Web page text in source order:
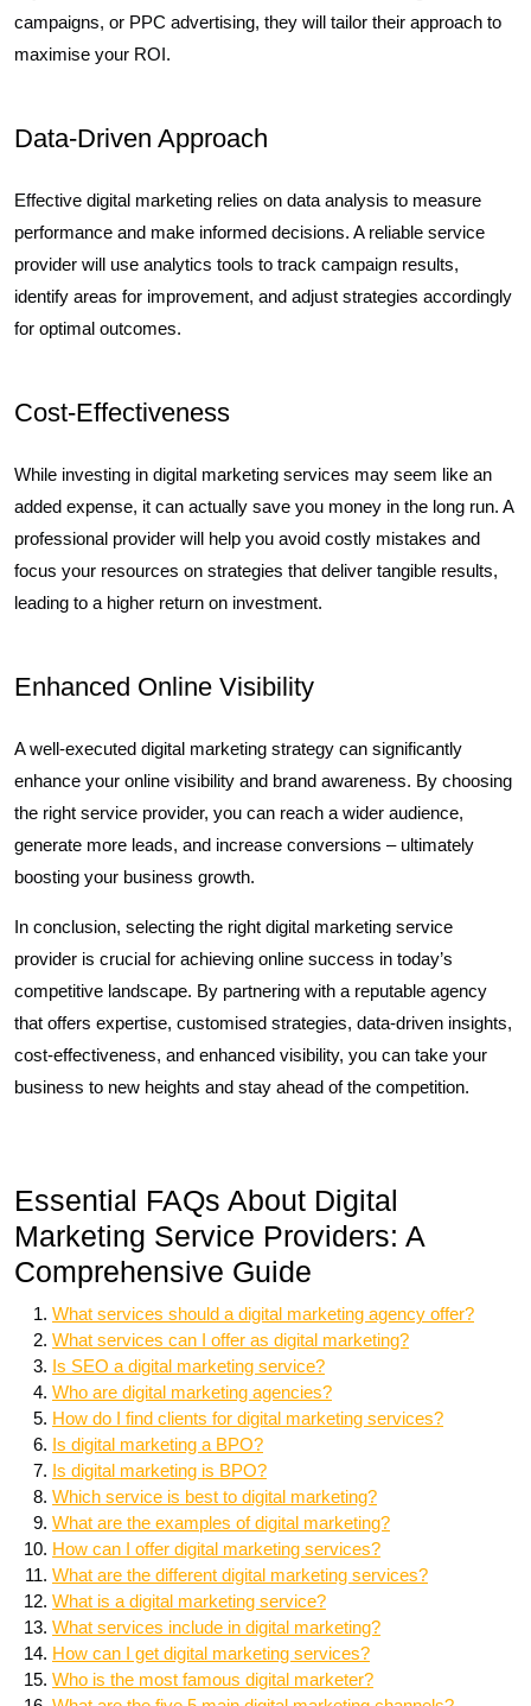
campaigns, or PPC advertising, they will tailor their approach to
maximise your ROI.
Data-Driven Approach
Effective digital marketing relies on data analysis to measure
performance and make informed decisions. A reliable service
provider will use analytics tools to track campaign results,
identify areas for improvement, and adjust strategies accordingly
for optimal outcomes.
Cost-Effectiveness
While investing in digital marketing services may seem like an
added expense, it can actually save you money in the long run. A
professional provider will help you avoid costly mistakes and
focus your resources on strategies that deliver tangible results,
leading to a higher return on investment.
Enhanced Online Visibility
A well-executed digital marketing strategy can significantly
enhance your online visibility and brand awareness. By choosing
the right service provider, you can reach a wider audience,
generate more leads, and increase conversions – ultimately
boosting your business growth.
In conclusion, selecting the right digital marketing service
provider is crucial for achieving online success in today’s
competitive landscape. By partnering with a reputable agency
that offers expertise, customised strategies, data-driven insights,
cost-effectiveness, and enhanced visibility, you can take your
business to new heights and stay ahead of the competition.
Essential FAQs About Digital
Marketing Service Providers: A
Comprehensive Guide
What services should a digital marketing agency offer?
What services can I offer as digital marketing?
Is SEO a digital marketing service?
Who are digital marketing agencies?
How do I find clients for digital marketing services?
Is digital marketing a BPO?
Is digital marketing is BPO?
Which service is best to digital marketing?
What are the examples of digital marketing?
How can I offer digital marketing services?
What are the different digital marketing services?
What is a digital marketing service?
What services include in digital marketing?
How can I get digital marketing services?
Who is the most famous digital marketer?